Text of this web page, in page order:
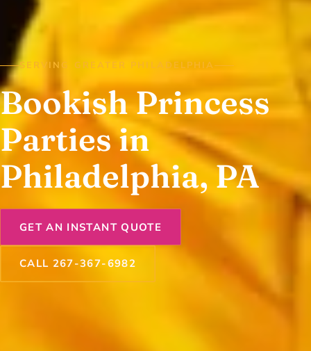
SERVING GREATER PHILADELPHIA
Bookish Princess
Parties in
Philadelphia, PA
GET AN INSTANT QUOTE
CALL 267-367-6982